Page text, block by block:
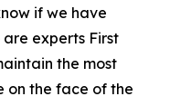
if we have
are experts First
the most
the face of the